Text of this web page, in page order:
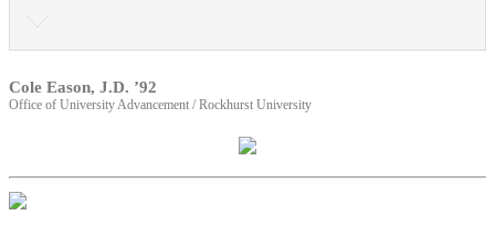
Cole Eason, J.D. ’92
Office of University Advancement / Rockhurst University